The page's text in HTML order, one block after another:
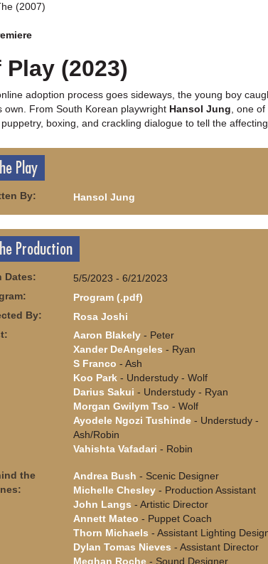
(2007)
Play (2023)
adoption process goes sideways, the young boy
own. From South Korean playwright Hansol Jung , one
boxing, and crackling dialogue to tell the
Play
By: Hansol Jung
Production
Dates:
5/5/2023 - 6/21/2023
Program (.pdf)
By:
Rosa Joshi
Aaron Blakely - Peter
Xander DeAngeles - Ryan
S Franco - Ash
Koo Park - Understudy - Wolf
Darius Sakui - Understudy - Ryan
Morgan Gwilym Tso - Wolf
Ayodele Ngozi Tushinde - Understudy -
Ash/Robin
Vahishta Vafadari - Robin
the
Andrea Bush - Scenic Designer
Michelle Chesley - Production Assistant
John Langs - Artistic Director
Annett Mateo - Puppet Coach
Thorn Michaels - Assistant Lighting
Dylan Tomas Nieves - Assistant Director
Meghan Roche - Sound Designer